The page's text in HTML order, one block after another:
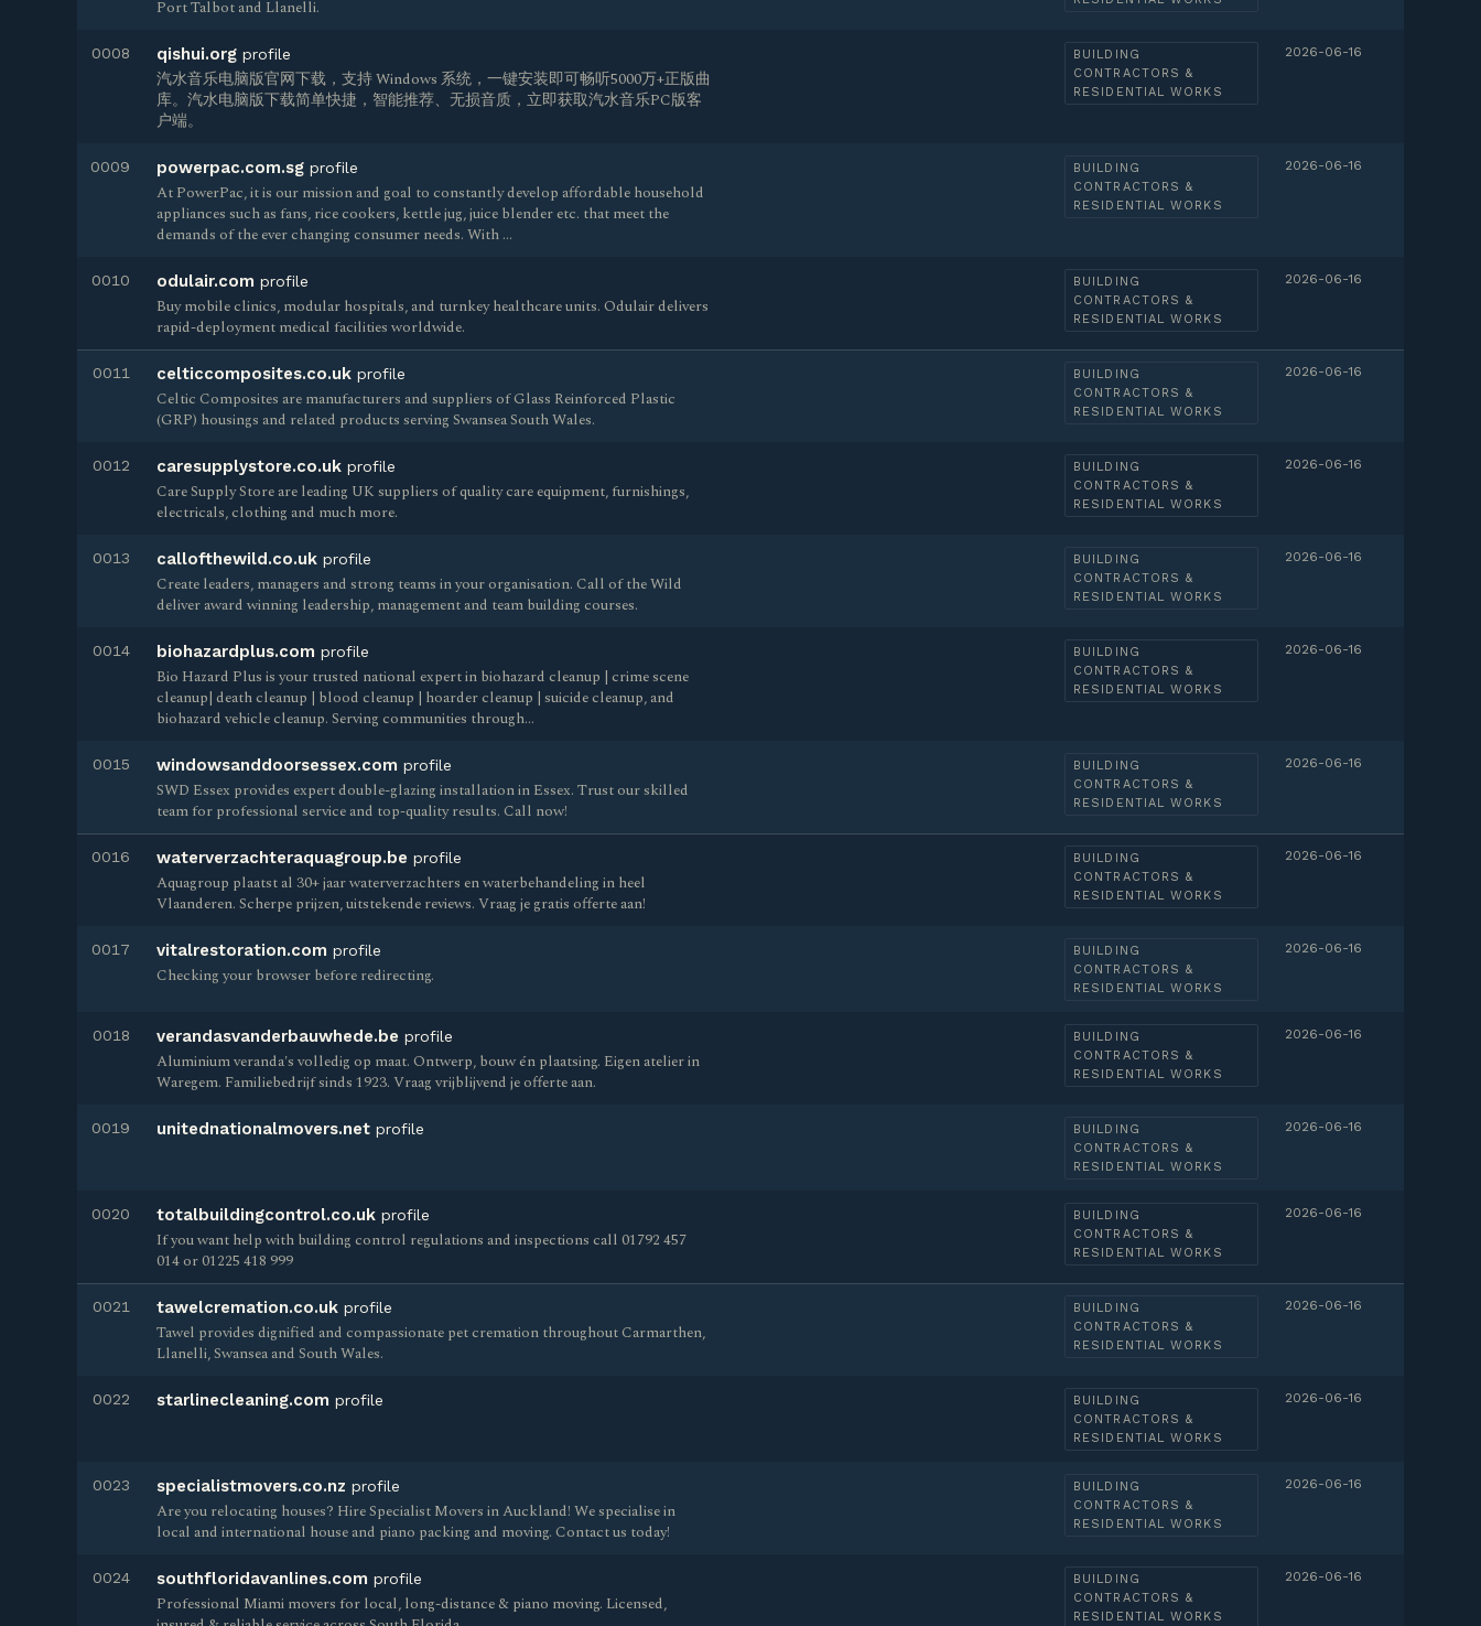
Port Talbot and Llanelli.
0008 qishui.org profile
汽水音乐电脑版官网下载，支持 Windows 系统，一键安装即可畅听5000万+正版曲
库。汽水电脑版下载简单快捷，智能推荐、无损音质，立即获取汽水音乐PC版客
户端。
BUILDING
CONTRACTORS &
RESIDENTIAL WORKS
2026-06-16
0009 powerpac.com.sg profile
At PowerPac, it is our mission and goal to constantly develop affordable household
appliances such as fans, rice cookers, kettle jug, juice blender etc. that meet the
demands of the ever changing consumer needs. With …
BUILDING
CONTRACTORS &
RESIDENTIAL WORKS
2026-06-16
0010 odulair.com profile
Buy mobile clinics, modular hospitals, and turnkey healthcare units. Odulair delivers
rapid-deployment medical facilities worldwide.
BUILDING
CONTRACTORS &
RESIDENTIAL WORKS
2026-06-16
0011 celticcomposites.co.uk profile
Celtic Composites are manufacturers and suppliers of Glass Reinforced Plastic
(GRP) housings and related products serving Swansea South Wales.
BUILDING
CONTRACTORS &
RESIDENTIAL WORKS
2026-06-16
0012 caresupplystore.co.uk profile
Care Supply Store are leading UK suppliers of quality care equipment, furnishings,
electricals, clothing and much more.
BUILDING
CONTRACTORS &
RESIDENTIAL WORKS
2026-06-16
0013 callofthewild.co.uk profile
Create leaders, managers and strong teams in your organisation. Call of the Wild
deliver award winning leadership, management and team building courses.
BUILDING
CONTRACTORS &
RESIDENTIAL WORKS
2026-06-16
0014 biohazardplus.com profile
Bio Hazard Plus is your trusted national expert in biohazard cleanup | crime scene
cleanup| death cleanup | blood cleanup | hoarder cleanup | suicide cleanup, and
biohazard vehicle cleanup. Serving communities through…
BUILDING
CONTRACTORS &
RESIDENTIAL WORKS
2026-06-16
0015 windowsanddoorsessex.com profile
SWD Essex provides expert double-glazing installation in Essex. Trust our skilled
team for professional service and top-quality results. Call now!
BUILDING
CONTRACTORS &
RESIDENTIAL WORKS
2026-06-16
0016 waterverzachteraquagroup.be profile
Aquagroup plaatst al 30+ jaar waterverzachters en waterbehandeling in heel
Vlaanderen. Scherpe prijzen, uitstekende reviews. Vraag je gratis offerte aan!
BUILDING
CONTRACTORS &
RESIDENTIAL WORKS
2026-06-16
0017 vitalrestoration.com profile
Checking your browser before redirecting.
BUILDING
CONTRACTORS &
RESIDENTIAL WORKS
2026-06-16
0018 verandasvanderbauwhede.be profile
Aluminium veranda's volledig op maat. Ontwerp, bouw én plaatsing. Eigen atelier in
Waregem. Familiebedrijf sinds 1923. Vraag vrijblijvend je offerte aan.
BUILDING
CONTRACTORS &
RESIDENTIAL WORKS
2026-06-16
0019 unitednationalmovers.net profile
BUILDING
CONTRACTORS &
RESIDENTIAL WORKS
2026-06-16
0020 totalbuildingcontrol.co.uk profile
If you want help with building control regulations and inspections call 01792 457
014 or 01225 418 999
BUILDING
CONTRACTORS &
RESIDENTIAL WORKS
2026-06-16
0021 tawelcremation.co.uk profile
Tawel provides dignified and compassionate pet cremation throughout Carmarthen,
Llanelli, Swansea and South Wales.
BUILDING
CONTRACTORS &
RESIDENTIAL WORKS
2026-06-16
0022 starlinecleaning.com profile
BUILDING
CONTRACTORS &
RESIDENTIAL WORKS
2026-06-16
0023 specialistmovers.co.nz profile
Are you relocating houses? Hire Specialist Movers in Auckland! We specialise in
local and international house and piano packing and moving. Contact us today!
BUILDING
CONTRACTORS &
RESIDENTIAL WORKS
2026-06-16
0024 southfloridavanlines.com profile
Professional Miami movers for local, long-distance & piano moving. Licensed,
BUILDING
CONTRACTORS &
RESIDENTIAL WORKS
2026-06-16